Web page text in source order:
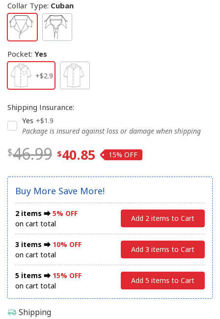
Collar Type: Cuban
Pocket: Yes
+$2.9
Shipping Insurance:
Yes +$1.9
Package is insured against loss or damage when shipping
46.99 40.85 15%
Buy More Save More!
2 items ⮕ 5% OFF
on cart total
Add 2 items to Cart
3 items ⮕ 10% OFF
on cart total
Add 3 items to Cart
5 items ⮕ 15% OFF
on cart total
Add 5 items to Cart
Shipping